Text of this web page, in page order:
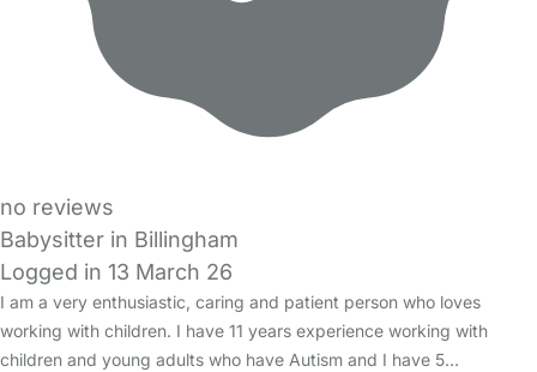
no reviews
Babysitter in Billingham
Logged in 13 March 26
I am a very enthusiastic, caring and patient person who loves
working with children. I have 11 years experience working with
children and young adults who have Autism and I have 5…